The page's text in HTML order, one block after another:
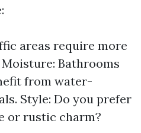
areas require more
Bathrooms
from water-
Style: Do you prefer
or rustic charm?